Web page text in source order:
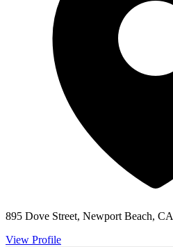
895 Dove Street, Newport Beach, CA
View Profile